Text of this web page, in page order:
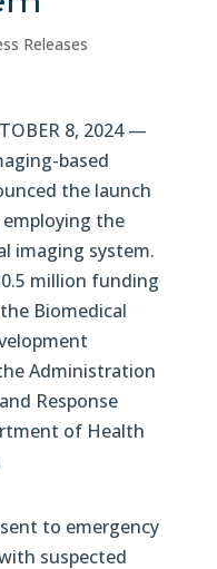
Releases
8, 2024 —
based
the launch
the
imaging system.
million funding
Biomedical
Administration
Response
of Health
to emergency
suspected